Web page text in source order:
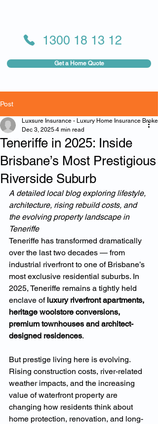
Get a Home Quote
1300 18 13 12
Post
Teneriffe in 2025: Inside
Brisbane’s Most Prestigious
Riverside Suburb
Luxsure Insurance - Luxury Home Insurance Broker
Dec 3, 2025 4 min read
A detailed local blog exploring lifestyle,
architecture, rising rebuild costs, and
the evolving property landscape in
Teneriffe
Teneriffe has transformed dramatically
over the last two decades — from
industrial riverfront to one of Brisbane’s
most exclusive residential suburbs. In
2025, Teneriffe remains a tightly held
enclave of luxury riverfront apartments,
heritage woolstore conversions,
premium townhouses and architect-
designed residences.
But prestige living here is evolving.
Rising construction costs, river-related
weather impacts, and the increasing
value of waterfront property are
changing how residents think about
home protection, renovation, and long-